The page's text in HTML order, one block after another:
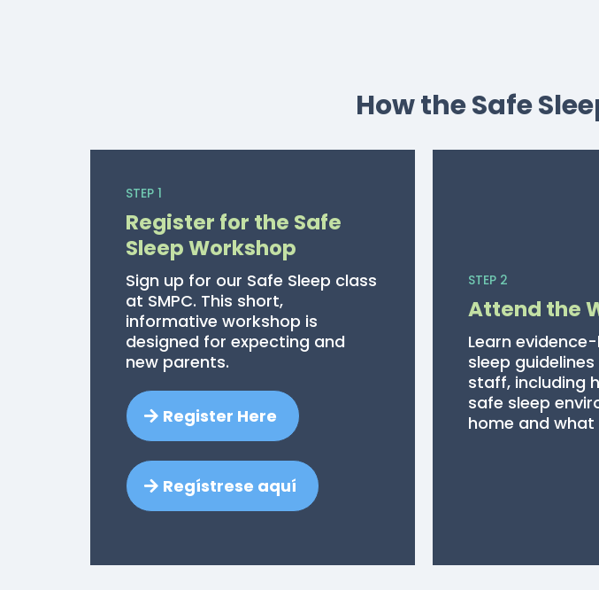
How the Safe
STEP 1
Register for the Safe
Sleep Workshop
Sign up for our Safe Sleep class
at SMPC. This short,
informative workshop is
designed for expecting and
new parents.
Register Here
Regístrese aquí
STEP 2
Attend the
Learn
sleep
staff, including
safe sleep
home and